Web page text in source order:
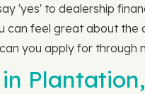
'yes' to dealership
feel great about the
you apply for through